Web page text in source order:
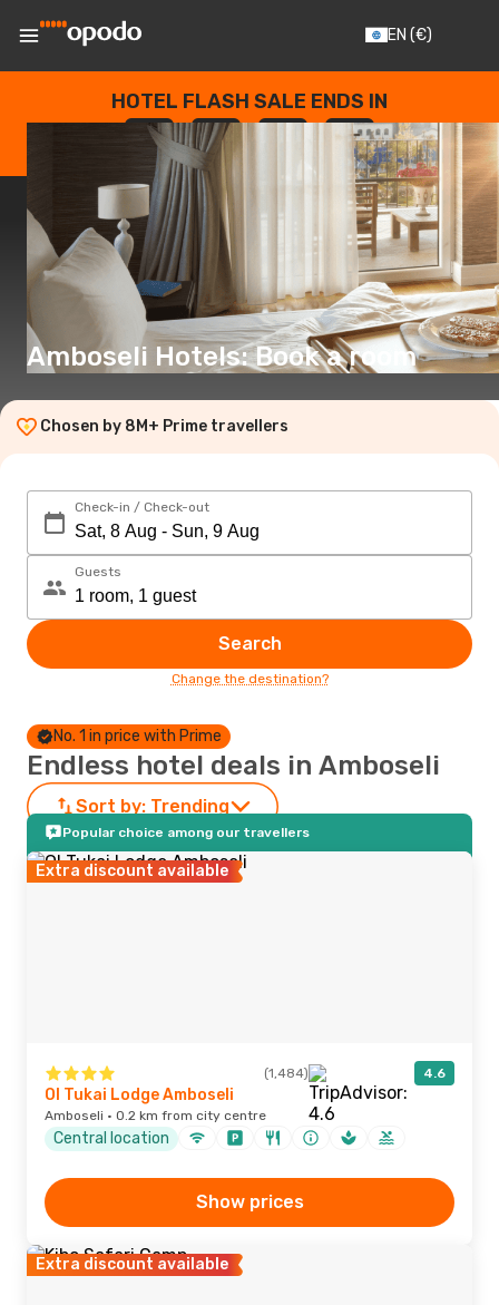
EN (€)
HOTEL FLASH SALE ENDS IN
--
DAYS
: --
HOURS
: --
SECONDS
Amboseli Hotels: Book a room
Chosen by 8M+ Prime travellers
Check-in / Check-out
Guests
Search
Change the destination?
No. 1 in price with Prime
Endless hotel deals in Amboseli
Sort by: Trending
Popular choice among our travellers
Extra discount available
(1,484) 4.6
Ol Tukai Lodge Amboseli
Amboseli · 0.2 km from city centre
Central location
Show prices
Extra discount available